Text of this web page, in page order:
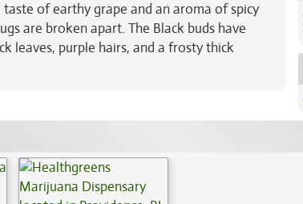
of earthy grape and an aroma of spicy
are broken apart. The Black buds have
leaves, purple hairs, and a frosty thick